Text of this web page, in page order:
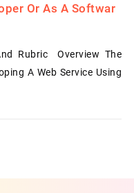
Or As A Softwar
Rubric Overview The
A Web Service Using